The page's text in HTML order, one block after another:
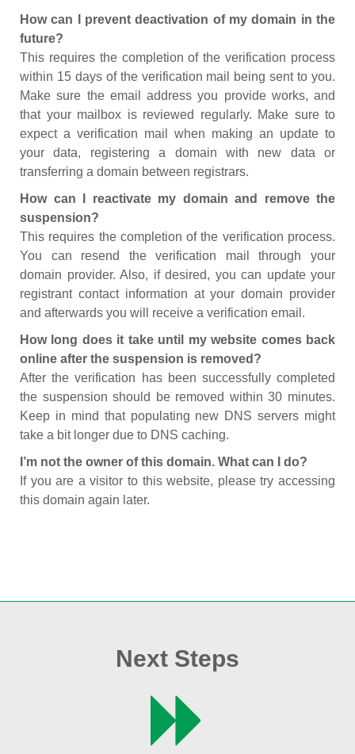
How can I prevent deactivation of my domain in the
future?
This requires the completion of the verification process
within 15 days of the verification mail being sent to you.
Make sure the email address you provide works, and
that your mailbox is reviewed regularly. Make sure to
expect a verification mail when making an update to
your data, registering a domain with new data or
transferring a domain between registrars.
How can I reactivate my domain and remove the
suspension?
This requires the completion of the verification process.
You can resend the verification mail through your
domain provider. Also, if desired, you can update your
registrant contact information at your domain provider
and afterwards you will receive a verification email.
How long does it take until my website comes back
online after the suspension is removed?
After the verification has been successfully completed
the suspension should be removed within 30 minutes.
Keep in mind that populating new DNS servers might
take a bit longer due to DNS caching.
I’m not the owner of this domain. What can I do?
If you are a visitor to this website, please try accessing
this domain again later.
Next Steps